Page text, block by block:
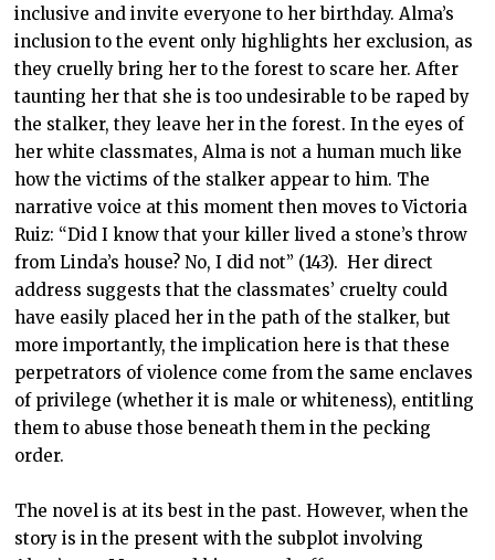
inclusive and invite everyone to her birthday. Alma’s
inclusion to the event only highlights her exclusion, as
they cruelly bring her to the forest to scare her. After
taunting her that she is too undesirable to be raped by
the stalker, they leave her in the forest. In the eyes of
her white classmates, Alma is not a human much like
how the victims of the stalker appear to him. The
narrative voice at this moment then moves to Victoria
Ruiz: “Did I know that your killer lived a stone’s throw
from Linda’s house? No, I did not” (143). Her direct
address suggests that the classmates’ cruelty could
have easily placed her in the path of the stalker, but
more importantly, the implication here is that these
perpetrators of violence come from the same enclaves
of privilege (whether it is male or whiteness), entitling
them to abuse those beneath them in the pecking
order.
The novel is at its best in the past. However, when the
story is in the present with the subplot involving